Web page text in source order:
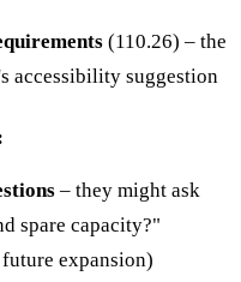
(110.26) – the
accessibility suggestion
– they might ask
spare capacity?"
expansion)